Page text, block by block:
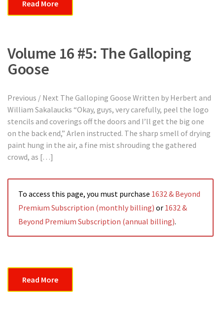
Read More
Volume 16 #5: The Galloping
Goose
Previous / Next The Galloping Goose Written by Herbert and
William Sakalaucks “Okay, guys, very carefully, peel the logo
stencils and coverings off the doors and I’ll get the big one
on the back end,” Arlen instructed. The sharp smell of drying
paint hung in the air, a fine mist shrouding the gathered
crowd, as […]
To access this page, you must purchase 1632 & Beyond
Premium Subscription (monthly billing) or 1632 &
Beyond Premium Subscription (annual billing).
Read More